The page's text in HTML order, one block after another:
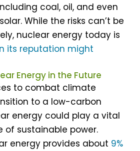
coal, oil, and even
While the risks can’t be
nuclear energy today is
its reputation might
Energy in the Future
to combat climate
to a low-carbon
energy could play a vital
of sustainable power.
energy provides about 9%